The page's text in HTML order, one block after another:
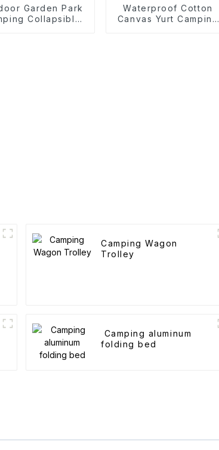
Garden Park
Collapsible
Waterproof Cotton
Canvas Yurt Camping
Camping Wagon
Trolley
Camping aluminum
folding bed